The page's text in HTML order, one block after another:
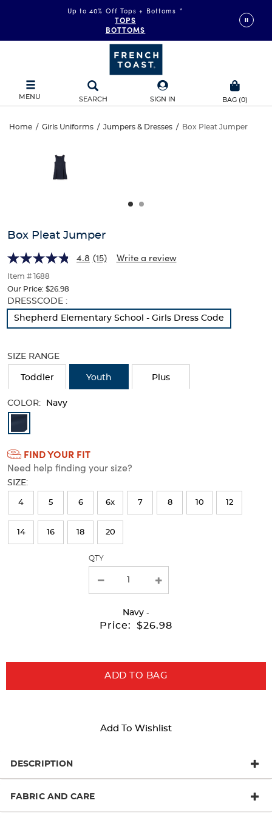
Up to 40% Off Tops + Bottoms *
TOPS
BOTTOMS
MENU SEARCH SIGN IN BAG (0)
Box
Pleat
Jumper
Home / Girls Uniforms / Jumpers & Dresses / Box Pleat Jumper
Jumper
and
track
of
thumbnails
below.
Select
any
of
buttons
change
main
image
Box Pleat Jumper
4.8 (15) Write a review
Item # 1688
Our Price: $26.98
Selection
will
refresh
with
results
DRESSCODE :
Shepherd Elementary School - Girls Dress Code
SIZE RANGE
Toddler Youth Plus
COLOR: Navy
Colors
Selection
will
refresh
the
page
with
FIND YOUR FIT
Need help finding your size?
SIZE:
4 5 6 6x 7 8 10 12
14 16 18 20
QTY
Navy -
Price: $26.98
ADD TO BAG
Add To Wishlist
DESCRIPTION
FABRIC AND CARE